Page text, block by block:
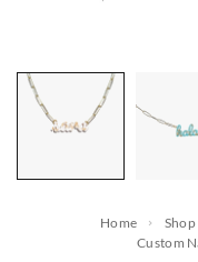
Home Shop
Custom